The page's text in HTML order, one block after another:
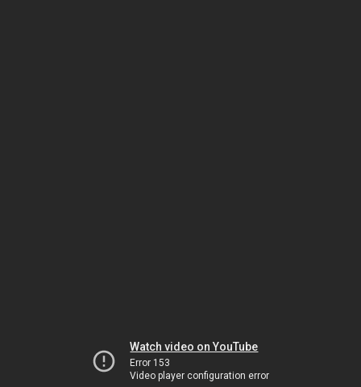
Watch video on YouTube
Error 153
Video player configuration error